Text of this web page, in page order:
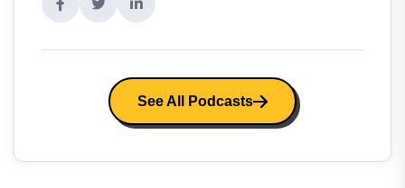
See All Podcasts